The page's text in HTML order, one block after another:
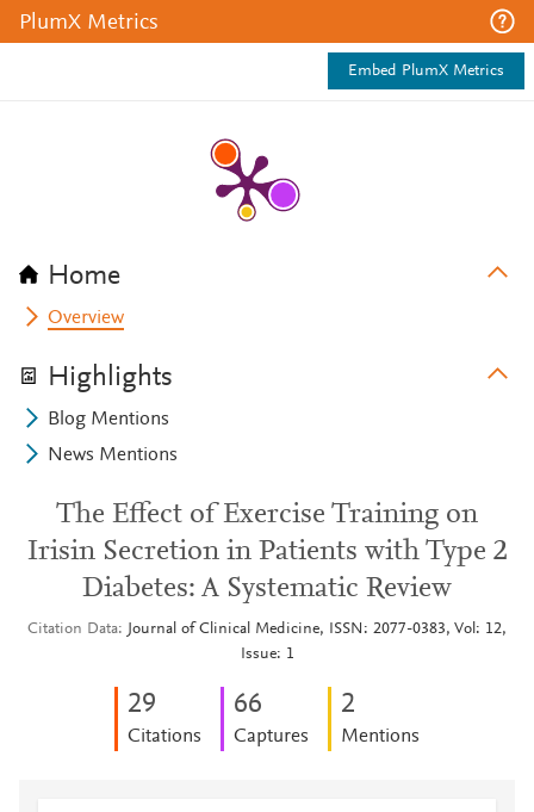
PlumX Metrics
Embed PlumX Metrics
Home
Overview
Highlights
Blog Mentions
News Mentions
The Effect of Exercise Training on
Irisin Secretion in Patients with Type 2
Diabetes: A Systematic Review
Citation Data
Journal of Clinical Medicine, ISSN: 2077-0383, Vol: 12,
Issue: 1
29
Citations
66
Captures
2
Mentions